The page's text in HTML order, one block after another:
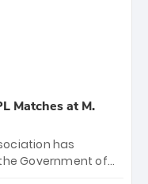
Matches at M.
has
Government of